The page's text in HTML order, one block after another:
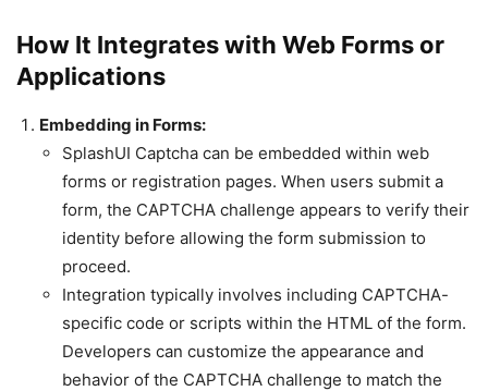
How It Integrates with Web Forms or
Applications
Embedding in Forms:
SplashUI Captcha can be embedded within web
forms or registration pages. When users submit a
form, the CAPTCHA challenge appears to verify their
identity before allowing the form submission to
proceed.
Integration typically involves including CAPTCHA-
specific code or scripts within the HTML of the form.
Developers can customize the appearance and
behavior of the CAPTCHA challenge to match the